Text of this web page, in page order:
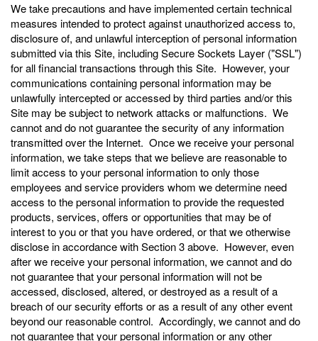
We take precautions and have implemented certain technical
measures intended to protect against unauthorized access to,
disclosure of, and unlawful interception of personal information
submitted via this Site, including Secure Sockets Layer ("SSL")
for all financial transactions through this Site. However, your
communications containing personal information may be
unlawfully intercepted or accessed by third parties and/or this
Site may be subject to network attacks or malfunctions. We
cannot and do not guarantee the security of any information
transmitted over the Internet. Once we receive your personal
information, we take steps that we believe are reasonable to
limit access to your personal information to only those
employees and service providers whom we determine need
access to the personal information to provide the requested
products, services, offers or opportunities that may be of
interest to you or that you have ordered, or that we otherwise
disclose in accordance with Section 3 above. However, even
after we receive your personal information, we cannot and do
not guarantee that your personal information will not be
accessed, disclosed, altered, or destroyed as a result of a
breach of our security efforts or as a result of any other event
beyond our reasonable control. Accordingly, we cannot and do
not guarantee that your personal information or any other